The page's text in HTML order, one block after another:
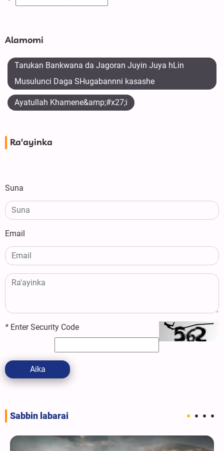
Alamomi
Tarukan Bankwana da Jagoran Juyin Juya hLin
Musulunci Daga SHugabannni kasashe
Ayatullah Khamene&amp;#x27;i
Ra'ayinka
Suna
Email
* Enter Security Code
Aika
Sabbin labarai